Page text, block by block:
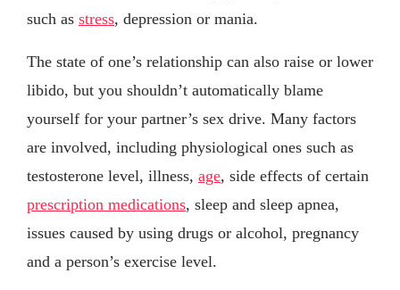
such as stress, depression or mania.
The state of one’s relationship can also raise or lower
libido, but you shouldn’t automatically blame
yourself for your partner’s sex drive. Many factors
are involved, including physiological ones such as
testosterone level, illness, age, side effects of certain
prescription medications, sleep and sleep apnea,
issues caused by using drugs or alcohol, pregnancy
and a person’s exercise level.